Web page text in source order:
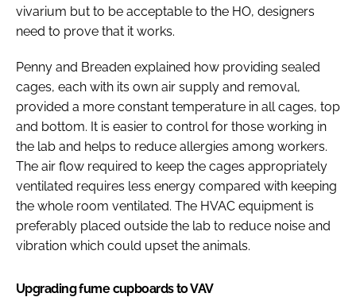
vivarium but to be acceptable to the HO, designers
need to prove that it works.
Penny and Breaden explained how providing sealed
cages, each with its own air supply and removal,
provided a more constant temperature in all cages, top
and bottom. It is easier to control for those working in
the lab and helps to reduce allergies among workers.
The air flow required to keep the cages appropriately
ventilated requires less energy compared with keeping
the whole room ventilated. The HVAC equipment is
preferably placed outside the lab to reduce noise and
vibration which could upset the animals.
Upgrading fume cupboards to VAV